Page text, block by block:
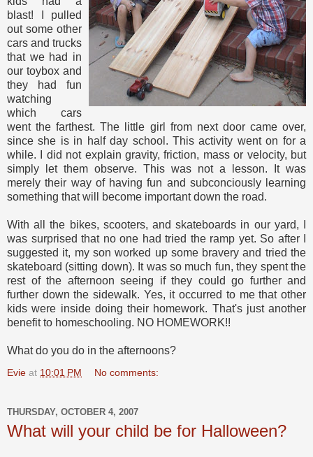
blast! I pulled
out some other
cars and trucks
that we had in
our toybox and
they had fun
watching
which cars
went the farthest. The little girl from next door came over,
since she is in half day school. This activity went on for a
while. I did not explain gravity, friction, mass or velocity, but
simply let them observe. This was not a lesson. It was
merely their way of having fun and subconciously learning
something that will become important down the road.
With all the bikes, scooters, and skateboards in our yard, I
was surprised that no one had tried the ramp yet. So after I
suggested it, my son worked up some bravery and tried the
skateboard (sitting down). It was so much fun, they spent the
rest of the afternoon seeing if they could go further and
further down the sidewalk. Yes, it occurred to me that other
kids were inside doing their homework. That's just another
benefit to homeschooling. NO HOMEWORK!!
What do you do in the afternoons?
Evie at 10:01 PM No comments:
THURSDAY, OCTOBER 4, 2007
What will your child be for Halloween?